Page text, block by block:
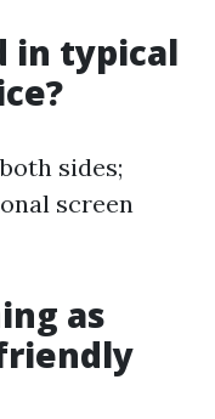
in typical
sides;
screen
as